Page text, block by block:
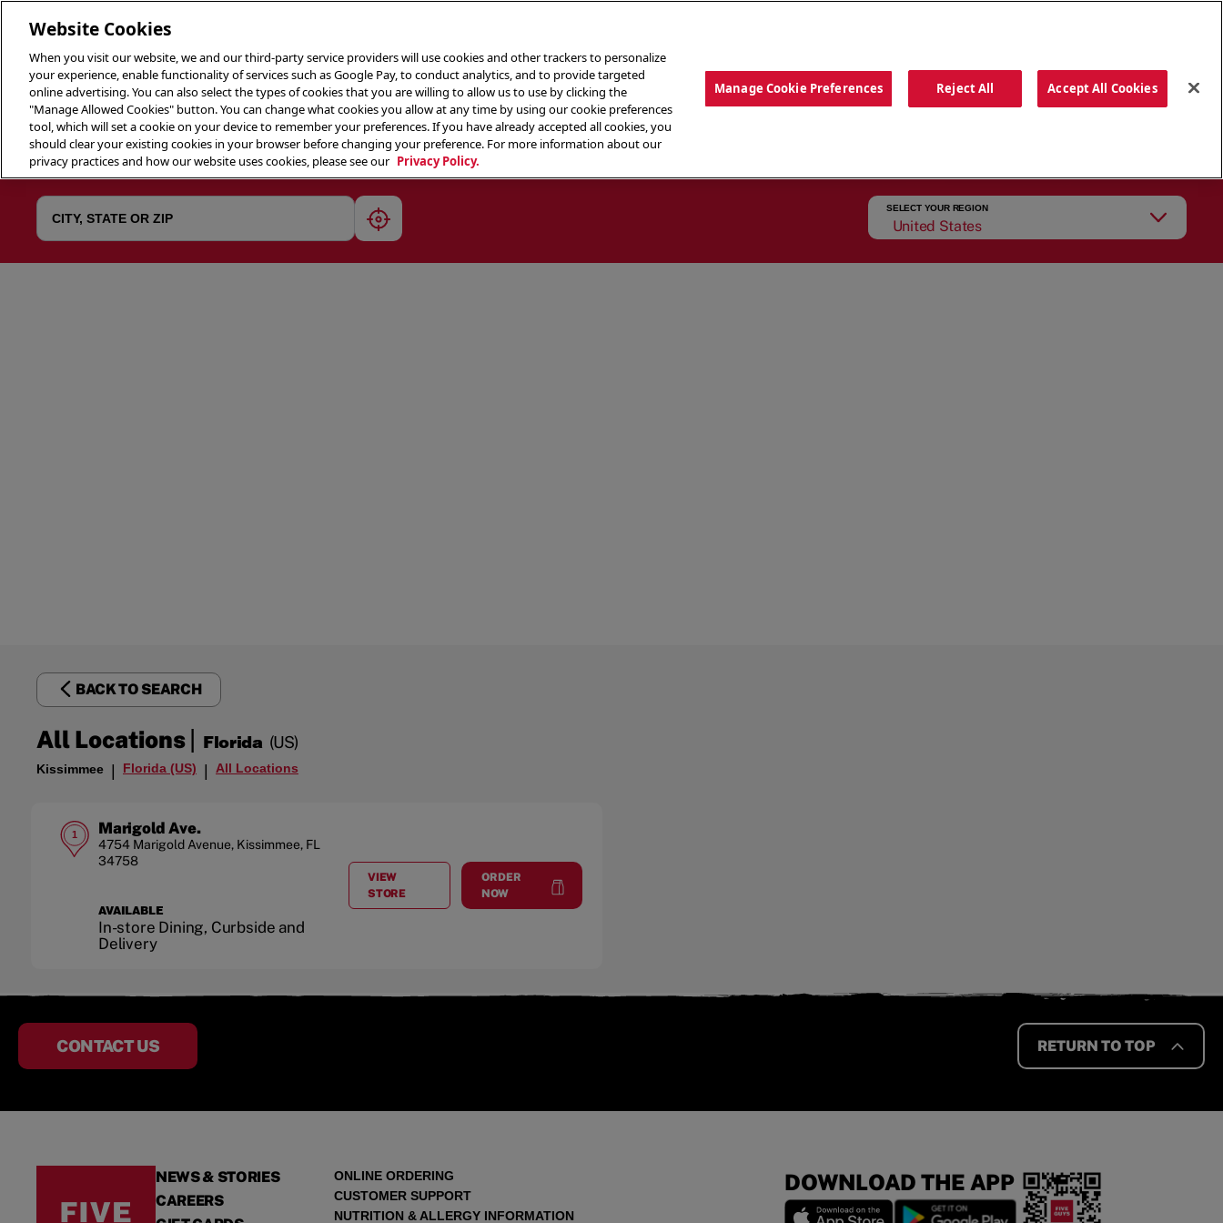
THE MENU ABOUT OUR FOOD THE CREW
geolocate
SELECT YOUR REGION
United States
BACK TO SEARCH
All Locations| Florida (US)
Kissimmee | Florida (US) | All Locations
1 Marigold Ave.
4754 Marigold Avenue, Kissimmee, FL
34758
AVAILABLE
In-store Dining, Curbside and
Delivery
VIEW
STOREAT MARIGOLD AVE.
ORDER
NOW
Marigold Ave.
CONTACT US RETURN TO TOP
NEWS & STORIES
CAREERS
ONLINE ORDERING
CUSTOMER SUPPORT
NUTRITION & ALLERGY INFORMATION
DOWNLOAD THE APP
Website Cookies
When you visit our website, we and our third-party service providers will use cookies and other trackers to personalize
your experience, enable functionality of services such as Google Pay, to conduct analytics, and to provide targeted
online advertising. You can also select the types of cookies that you are willing to allow us to use by clicking the
"Manage Allowed Cookies" button. You can change what cookies you allow at any time by using our cookie preferences
tool, which will set a cookie on your device to remember your preferences. If you have already accepted all cookies, you
should clear your existing cookies in your browser before changing your preference. For more information about our
privacy practices and how our website uses cookies, please see our Privacy Policy.
Manage Cookie Preferences Reject All Accept All Cookies